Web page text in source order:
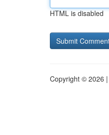
HTML is disabled
Copyright © 2026 |